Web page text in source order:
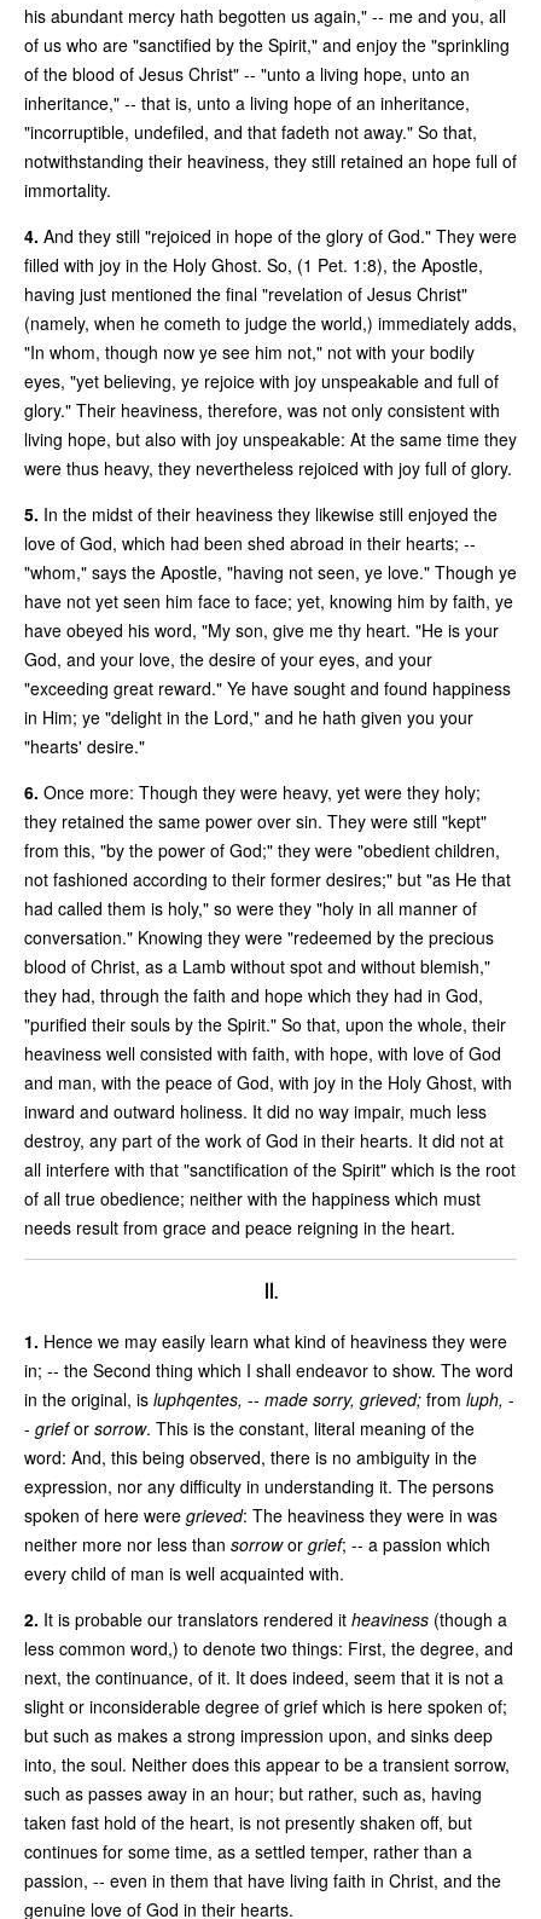
his abundant mercy hath begotten us again," -- me and you, all
of us who are "sanctified by the Spirit," and enjoy the "sprinkling
of the blood of Jesus Christ" -- "unto a living hope, unto an
inheritance," -- that is, unto a living hope of an inheritance,
"incorruptible, undefiled, and that fadeth not away." So that,
notwithstanding their heaviness, they still retained an hope full of
immortality.
4. And they still "rejoiced in hope of the glory of God." They were
filled with joy in the Holy Ghost. So, (1 Pet. 1:8), the Apostle,
having just mentioned the final "revelation of Jesus Christ"
(namely, when he cometh to judge the world,) immediately adds,
"In whom, though now ye see him not," not with your bodily
eyes, "yet believing, ye rejoice with joy unspeakable and full of
glory." Their heaviness, therefore, was not only consistent with
living hope, but also with joy unspeakable: At the same time they
were thus heavy, they nevertheless rejoiced with joy full of glory.
5. In the midst of their heaviness they likewise still enjoyed the
love of God, which had been shed abroad in their hearts; --
"whom," says the Apostle, "having not seen, ye love." Though ye
have not yet seen him face to face; yet, knowing him by faith, ye
have obeyed his word, "My son, give me thy heart. "He is your
God, and your love, the desire of your eyes, and your
"exceeding great reward." Ye have sought and found happiness
in Him; ye "delight in the Lord," and he hath given you your
"hearts' desire."
6. Once more: Though they were heavy, yet were they holy;
they retained the same power over sin. They were still "kept"
from this, "by the power of God;" they were "obedient children,
not fashioned according to their former desires;" but "as He that
had called them is holy," so were they "holy in all manner of
conversation." Knowing they were "redeemed by the precious
blood of Christ, as a Lamb without spot and without blemish,"
they had, through the faith and hope which they had in God,
"purified their souls by the Spirit." So that, upon the whole, their
heaviness well consisted with faith, with hope, with love of God
and man, with the peace of God, with joy in the Holy Ghost, with
inward and outward holiness. It did no way impair, much less
destroy, any part of the work of God in their hearts. It did not at
all interfere with that "sanctification of the Spirit" which is the root
of all true obedience; neither with the happiness which must
needs result from grace and peace reigning in the heart.
II.
1. Hence we may easily learn what kind of heaviness they were
in; -- the Second thing which I shall endeavor to show. The word
in the original, is luphqentes, -- made sorry, grieved; from luph, -
- griefor sorrow. This is the constant, literal meaning of the
word: And, this being observed, there is no ambiguity in the
expression, nor any difficulty in understanding it. The persons
spoken of here were grieved: The heaviness they were in was
neither more nor less than sorrowor grief; -- a passion which
every child of man is well acquainted with.
2. It is probable our translators rendered it heaviness (though a
less common word,) to denote two things: First, the degree, and
next, the continuance, of it. It does indeed, seem that it is not a
slight or inconsiderable degree of grief which is here spoken of;
but such as makes a strong impression upon, and sinks deep
into, the soul. Neither does this appear to be a transient sorrow,
such as passes away in an hour; but rather, such as, having
taken fast hold of the heart, is not presently shaken off, but
continues for some time, as a settled temper, rather than a
passion, -- even in them that have living faith in Christ, and the
genuine love of God in their hearts.